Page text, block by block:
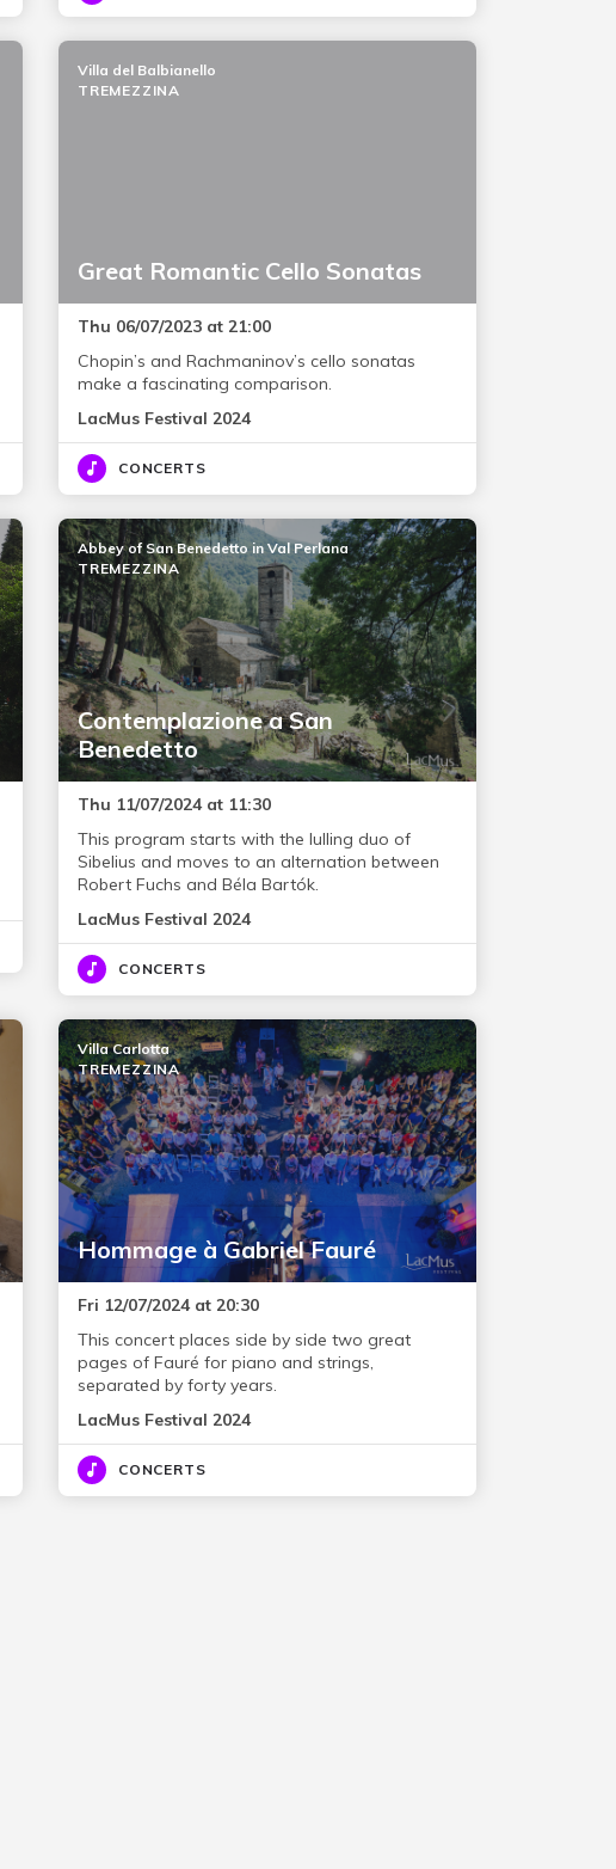
Great Romantic Cello Sonatas
Villa del Balbianello
TREMEZZINA
Thu 06/07/2023 at 21:00
Chopin’s and Rachmaninov’s cello sonatas
make a fascinating comparison.
LacMus Festival 2024
CONCERTS
Contemplazione a San
Benedetto
Abbey of San Benedetto in Val Perlana
TREMEZZINA
Thu 11/07/2024 at 11:30
This program starts with the lulling duo of
Sibelius and moves to an alternation between
Robert Fuchs and Béla Bartók.
LacMus Festival 2024
CONCERTS
Hommage à Gabriel Fauré
Villa Carlotta
TREMEZZINA
Fri 12/07/2024 at 20:30
This concert places side by side two great
pages of Fauré for piano and strings,
separated by forty years.
LacMus Festival 2024
CONCERTS